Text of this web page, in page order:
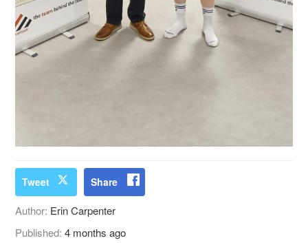
Tweet Share
Author: Erin Carpenter
Published:4 months ago